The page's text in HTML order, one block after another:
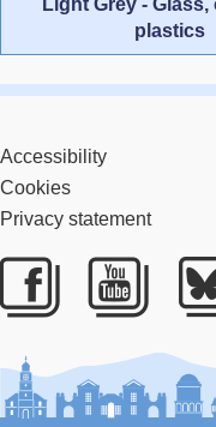
Light Grey - Glass,
plastics
Accessibility
Cookies
Privacy statement